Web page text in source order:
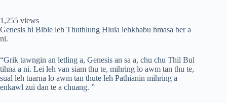
1,255 views
Genesis hi Bible leh Thuthlung Hluia lehkhabu hmasa ber a
ni.
“Grik tawngin an letling a, Genesis an sa a, chu chu Thil Bul
tihna a ni. Lei leh van siam thu te, mihring lo awm tan thu te,
sual leh tuarna lo awm tan thute leh Pathianin mihring a
enkawl zui dan te a chuang. ”